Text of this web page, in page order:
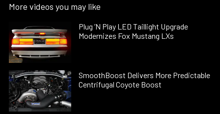
More videos you may like
Plug ’N Play LED Taillight Upgrade
Modernizes Fox Mustang LXs
SmoothBoost Delivers More Predictable
Centrifugal Coyote Boost